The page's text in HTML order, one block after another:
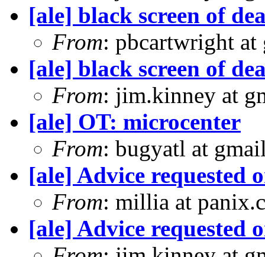
[ale] black screen of
From: pbcartwright
[ale] black screen of
From: jim.kinney at
[ale] OT: microcenter
From: bugyatl at
[ale] Advice requested
From: millia at
[ale] Advice requested